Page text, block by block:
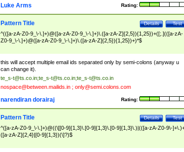
Rating:
Luke Arms
Test
Details
Pattern Title
^(([a-zA-Z0-9_\-\.]+)@([a-zA-Z0-9_\-\.]+)\.([a-zA-Z]{2,5}){1,25})+([;.](([a-zA-
Z0-9_\-\.]+)@([a-zA-Z0-9_\-\.]+)\.([a-zA-Z]{2,5}){1,25})+)*$
this will accept multiple email ids separated only by semi-colons (anyway u
can change it).
te_s-t@ts.co.in;te_s-t@ts.co.in;te_s-t@ts.co.in
nospace@between.mailids.in; only@semi.colons.com
Rating:
narendiran dorairaj
Test
Details
Pattern Title
^([a-zA-Z0-9_\-\.]+)@((\[[0-9]{1,3}\.[0-9]{1,3}\.[0-9]{1,3}\.)|(([a-zA-Z0-9\-
([a-zA-Z]{2,4}|[0-9]{1,3})(\]?)$